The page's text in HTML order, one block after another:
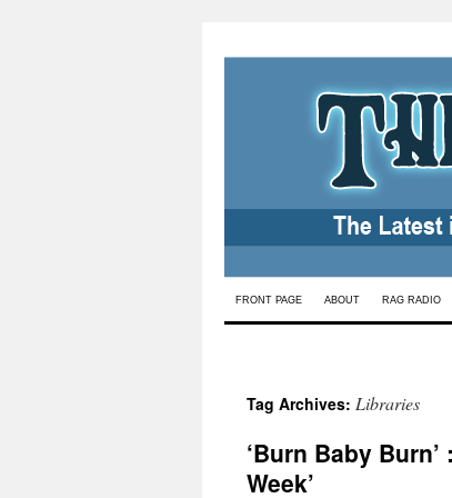
Skip
FRONT PAGE ABOUT RAG RADIO
Tag Archives: Libraries
‘Burn Baby
Week’